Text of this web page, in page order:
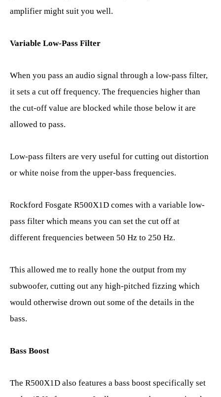
amplifier might suit you well.
Variable Low-Pass Filter
When you pass an audio signal through a low-pass filter,
it sets a cut off frequency. The frequencies higher than
the cut-off value are blocked while those below it are
allowed to pass.
Low-pass filters are very useful for cutting out distortion
or white noise from the upper-bass frequencies.
Rockford Fosgate R500X1D comes with a variable low-
pass filter which means you can set the cut off at
different frequencies between 50 Hz to 250 Hz.
This allowed me to really hone the output from my
subwoofer, cutting out any high-pitched fizzing which
would otherwise drown out some of the details in the
bass.
Bass Boost
The R500X1D also features a bass boost specifically set